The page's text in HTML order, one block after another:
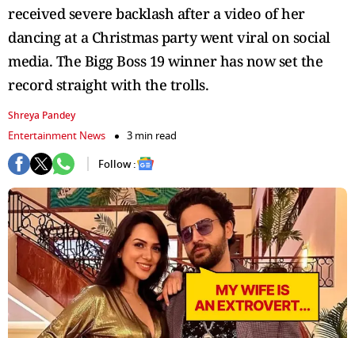
received severe backlash after a video of her
dancing at a Christmas party went viral on social
media. The Bigg Boss 19 winner has now set the
record straight with the trolls.
Shreya Pandey
Entertainment News
3 min read
Follow :